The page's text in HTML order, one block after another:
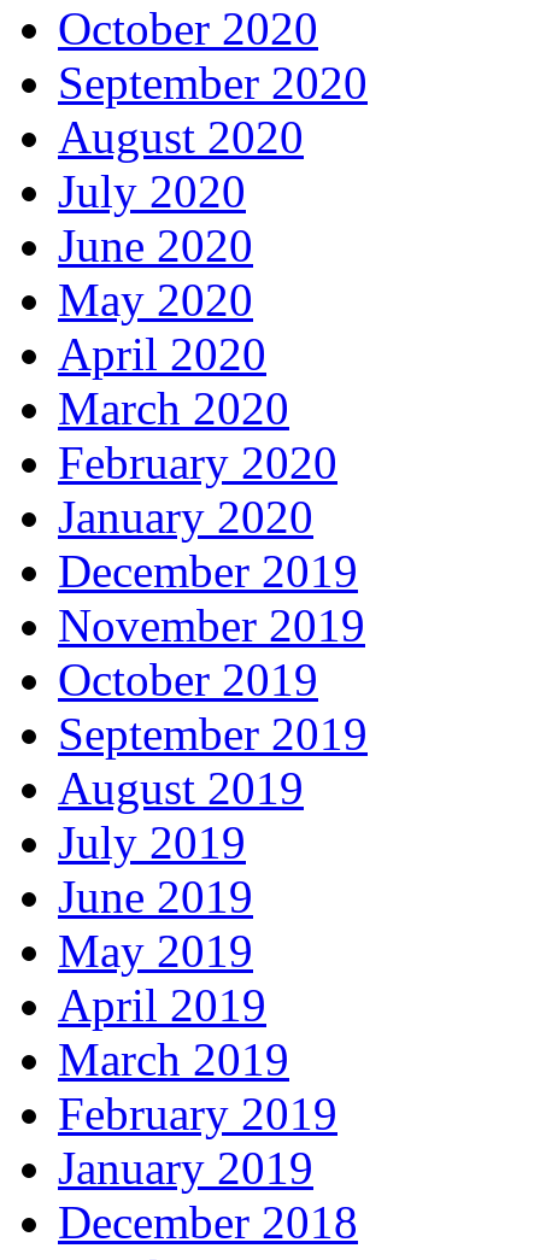
October 2020
September 2020
August 2020
July 2020
June 2020
May 2020
April 2020
March 2020
February 2020
January 2020
December 2019
November 2019
October 2019
September 2019
August 2019
July 2019
June 2019
May 2019
April 2019
March 2019
February 2019
January 2019
December 2018